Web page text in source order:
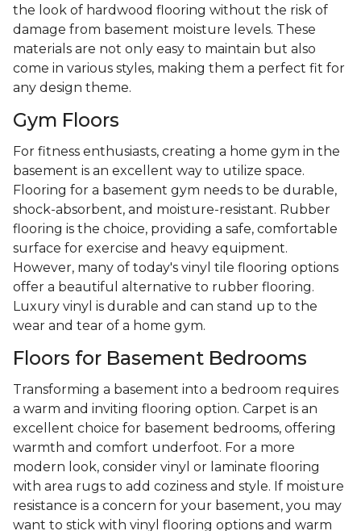
the look of hardwood flooring without the risk of
damage from basement moisture levels. These
materials are not only easy to maintain but also
come in various styles, making them a perfect fit for
any design theme.
Gym Floors
For fitness enthusiasts, creating a home gym in the
basement is an excellent way to utilize space.
Flooring for a basement gym needs to be durable,
shock-absorbent, and moisture-resistant. Rubber
flooring is the choice, providing a safe, comfortable
surface for exercise and heavy equipment.
However, many of today's vinyl tile flooring options
offer a beautiful alternative to rubber flooring.
Luxury vinyl is durable and can stand up to the
wear and tear of a home gym.
Floors for Basement Bedrooms
Transforming a basement into a bedroom requires
a warm and inviting flooring option. Carpet is an
excellent choice for basement bedrooms, offering
warmth and comfort underfoot. For a more
modern look, consider vinyl or laminate flooring
with area rugs to add coziness and style. If moisture
resistance is a concern for your basement, you may
want to stick with vinyl flooring options and warm